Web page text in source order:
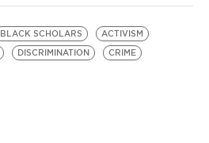
BLACK SCHOLARS
ACTIVISM
DISCRIMINATION CRIME